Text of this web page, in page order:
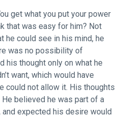
get what you put your power
that was easy for him? Not
he could see in his mind, he
was no possibility of
his thought only on what he
want, which would have
could not allow it. His thoughts
believed he was part of a
expected his desire would